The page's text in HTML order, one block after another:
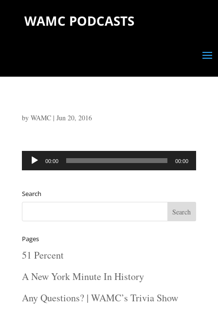
WAMC PODCASTS
by WAMC| Jun 20, 2016
Audio
00:00 00:00
Search
Pages
51 Percent
A New York Minute In History
Any Questions? | WAMC’s Trivia Show